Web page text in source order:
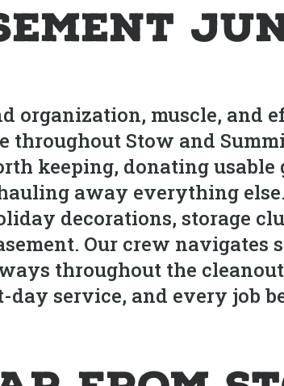
organization, muscle, and
throughout Stow and
keeping, donating
away everything
decorations, storage
Our crew navigates
throughout the
service, and every job